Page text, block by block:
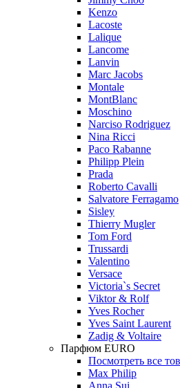
Kenzo
Lacoste
Lalique
Lancome
Lanvin
Marc Jacobs
Montale
MontBlanc
Moschino
Narciso Rodriguez
Nina Ricci
Paco Rabanne
Philipp Plein
Prada
Roberto Cavalli
Salvatore Ferragamo
Sisley
Thierry Mugler
Tom Ford
Trussardi
Valentino
Versace
Victoria`s Secret
Viktor & Rolf
Yves Rocher
Yves Saint Laurent
Zadig & Voltaire
Парфюм EURO
Посмотреть все
Max Philip
Anna Sui